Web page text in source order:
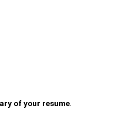
of your resume